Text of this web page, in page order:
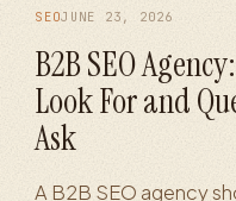
SEOJUNE 23, 2026
B2B SEO
Look For and
Ask
A B2B SEO agency